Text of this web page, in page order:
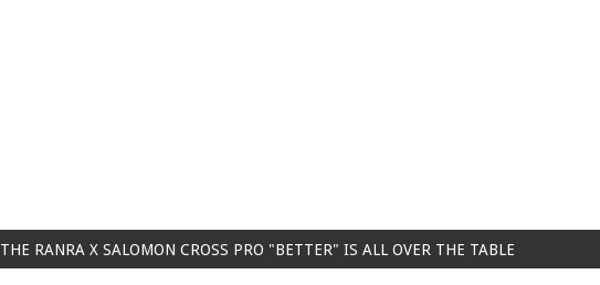
THE RANRA X SALOMON CROSS PRO "BETTER" IS ALL OVER THE TABLE